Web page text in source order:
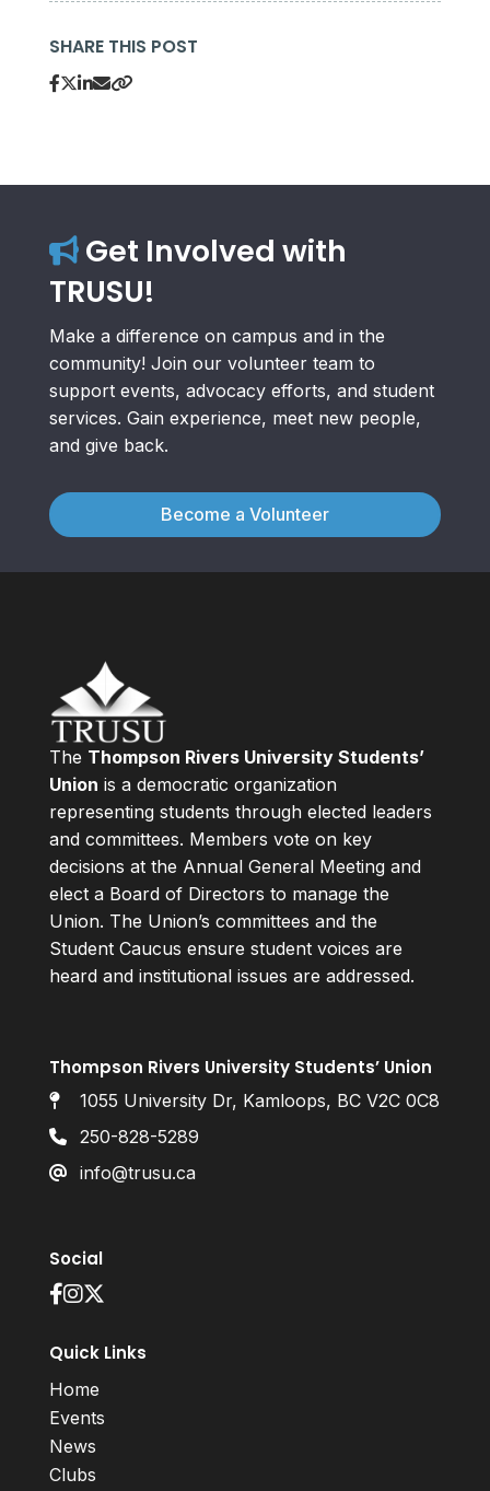
SHARE THIS POST
Get Involved with
TRUSU!
Make a difference on campus and in the
community! Join our volunteer team to
support events, advocacy efforts, and student
services. Gain experience, meet new people,
and give back.
Become a Volunteer
The Thompson Rivers University Students’
Union is a democratic organization
representing students through elected leaders
and committees. Members vote on key
decisions at the Annual General Meeting and
elect a Board of Directors to manage the
Union. The Union’s committees and the
Student Caucus ensure student voices are
heard and institutional issues are addressed.
Thompson Rivers University Students’ Union
1055 University Dr, Kamloops, BC V2C 0C8
250-828-5289
info@trusu.ca
Social
Quick Links
Home
Events
News
Clubs